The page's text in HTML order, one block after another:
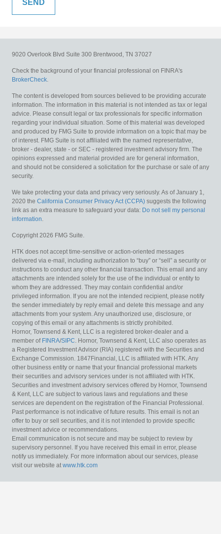
9020 Overlook Blvd Suite 300 Brentwood, TN 37027
Check the background of your financial professional on FINRA's
BrokerCheck.
The content is developed from sources believed to be providing accurate
information. The information in this material is not intended as tax or legal
advice. Please consult legal or tax professionals for specific information
regarding your individual situation. Some of this material was developed
and produced by FMG Suite to provide information on a topic that may be
of interest. FMG Suite is not affiliated with the named representative,
broker - dealer, state - or SEC - registered investment advisory firm. The
opinions expressed and material provided are for general information,
and should not be considered a solicitation for the purchase or sale of any
security.
We take protecting your data and privacy very seriously. As of January 1,
2020 the California Consumer Privacy Act (CCPA) suggests the following
link as an extra measure to safeguard your data: Do not sell my personal
information.
Copyright 2026 FMG Suite.
HTK does not accept time-sensitive or action-oriented messages
delivered via e-mail, including authorization to “buy” or “sell” a security or
instructions to conduct any other financial transaction. This email and any
attachments are intended solely for the use of the individual or entity to
whom they are addressed. They may contain confidential and/or
privileged information. If you are not the intended recipient, please notify
the sender immediately by reply email and delete this message and any
attachments from your system. Any unauthorized use, disclosure, or
copying of this email or any attachments is strictly prohibited.
Hornor, Townsend & Kent, LLC is a registered broker-dealer and a
member of FINRA/SIPC. Hornor, Townsend & Kent, LLC also operates as
a Registered Investment Advisor (RIA) registered with the Securities and
Exchange Commission. 1847Financial, LLC is affiliated with HTK. Any
other business entity or name that your financial professional markets
their securities and advisory services under is not affiliated with HTK.
Securities and investment advisory services offered by Hornor, Townsend
& Kent, LLC are subject to various laws and regulations and these
services are dependent on the registration of the Financial Professional.
Past performance is not indicative of future results. This email is not an
offer to buy or sell securities, and it is not intended to provide specific
investment advice or recommendations.
Email communication is not secure and may be subject to review by
supervisory personnel. If you have received this email in error, please
notify us immediately. For more information about our services, please
visit our website atwww.htk.com